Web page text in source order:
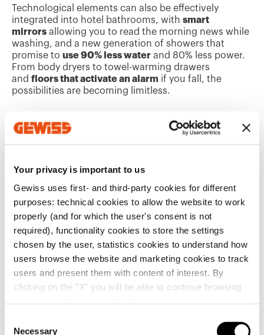
Your privacy is important to us
Gewiss uses first- and third-party cookies for different
purposes: technical cookies to allow the website to work
properly (and for which the user's consent is not
required), functionality cookies to store the settings
chosen by the user, statistics cookies to understand how
users browse the website and marketing cookies to track
users and present them with content of interest. By
clicking on the "X" you will be able to continue browsing
"Manage Privacy " button in the
. Lastly,
Necessary
Technological elements can also be effectively
integrated into hotel bathrooms, with smart
mirrors allowing you to read the morning news while
washing, and a new generation of showers that
promise to use 90% less water and 80% less power.
From body dryers to towel-warming drawers
and floors that activate an alarm if you fall, the
possibilities are becoming limitless.
have priority, based on the specific application needs.
lighting that can be managed centrally, even by
untrained staff, or in a restaurant or hotel, it may be
desirable to integrate control systemsand lighting
fixtures into thearchitecture,where they become
furnishing design features.
These examples are merely a small glimpse of
thefuture interior design possibilities:designers
and architects have extraordinary tools at their
disposal to create environments that are more
pleasant to live in, can integrate intriguing new